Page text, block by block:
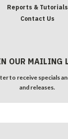
Reports & Tutorials
Contact Us
OUR MAILING
to receive specials
and releases.